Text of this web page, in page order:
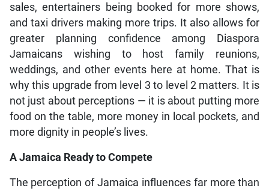
sales, entertainers being booked for more shows,
and taxi drivers making more trips. It also allows for
greater planning confidence among Diaspora
Jamaicans wishing to host family reunions,
weddings, and other events here at home. That is
why this upgrade from level 3 to level 2 matters. It is
not just about perceptions — it is about putting more
food on the table, more money in local pockets, and
more dignity in people’s lives.
A Jamaica Ready to Compete
The perception of Jamaica influences far more than